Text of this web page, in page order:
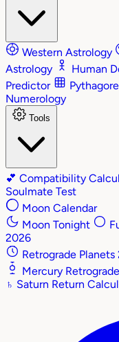
Western Astrology
Astrology
Human
Predictor
Numerology
Tools
💕 Compatibility
Soulmate Test
Moon Calendar
Moon Tonight
2026
Retrograde Planets
Mercury Retrograde
♄ Saturn Return